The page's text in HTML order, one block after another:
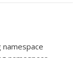
namespace